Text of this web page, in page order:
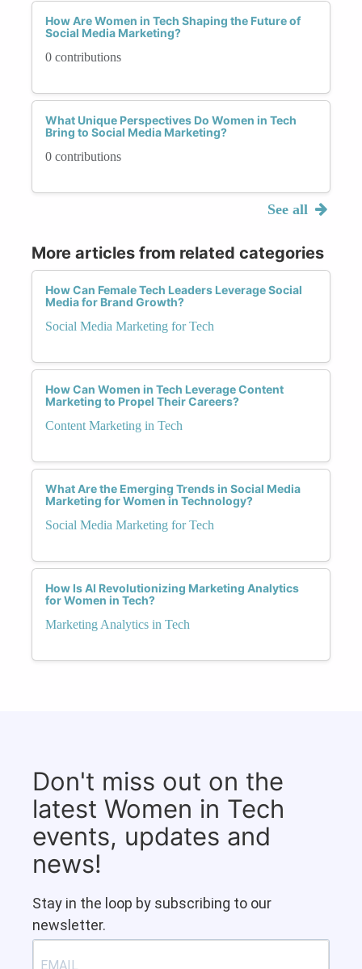
How Are Women in Tech Shaping the Future of
Social Media Marketing?
0 contributions
What Unique Perspectives Do Women in Tech
Bring to Social Media Marketing?
0 contributions
See all
More articles from related categories
How Can Female Tech Leaders Leverage Social
Media for Brand Growth?
Social Media Marketing for Tech
How Can Women in Tech Leverage Content
Marketing to Propel Their Careers?
Content Marketing in Tech
What Are the Emerging Trends in Social Media
Marketing for Women in Technology?
Social Media Marketing for Tech
How Is AI Revolutionizing Marketing Analytics
for Women in Tech?
Marketing Analytics in Tech
Don't miss out on the
latest Women in Tech
events, updates and
news!
Stay in the loop by subscribing to our
newsletter.